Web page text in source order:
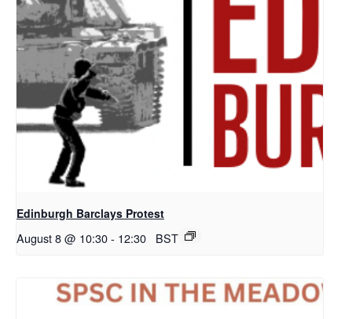
Edinburgh Barclays Protest
August 8 @ 10:30- 12:30 BST